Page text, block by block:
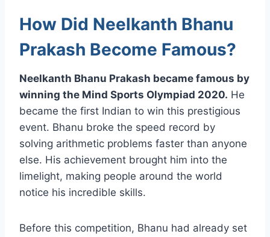
How Did Neelkanth Bhanu
Prakash Become Famous?
Neelkanth Bhanu Prakash became famous by
winning the Mind Sports Olympiad 2020. He
became the first Indian to win this prestigious
event. Bhanu broke the speed record by
solving arithmetic problems faster than anyone
else. His achievement brought him into the
limelight, making people around the world
notice his incredible skills.
Before this competition, Bhanu had already set